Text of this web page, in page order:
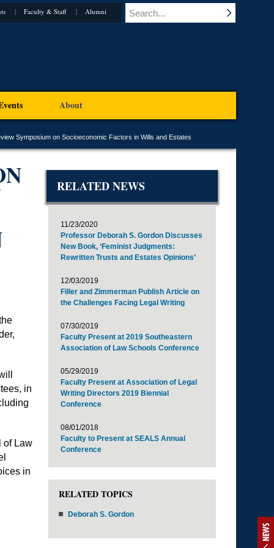
Faculty & Staff Alumni
About
Symposium on Socioeconomic Factors in Wills and Estates
in
of Law
in
RELATED NEWS
11/23/2020
Professor Deborah S. Gordon Discusses
New Book, ‘Feminist Judgments:
Rewritten Trusts and Estates Opinions’
12/03/2019
Filler and Zimmerman Publish Article on
the Challenges Facing Legal Writing
07/30/2019
Faculty Present at 2019 Southeastern
Association of Law Schools Conference
05/29/2019
Faculty Present at Association of Legal
Writing Directors 2019 Biennial
Conference
08/01/2018
Faculty to Present at SEALS Annual
Conference
RELATED TOPICS
Deborah S. Gordon
NEWS